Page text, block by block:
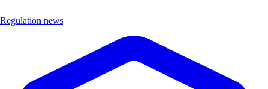
Regulation news